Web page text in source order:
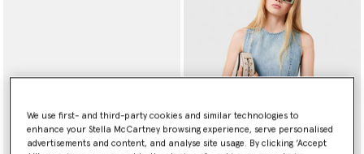
are reinterpreted as metallic brocade tailoring, while pinstripe
tailcoats are styled over ruffled shirts and diamond-encrusted
bodysuits. Corset-inspired lacing is woven through the Summer
2024 collection as well, stitched as frames around vegan Frayme
bags, on organic cotton denim and Alter Mat trousers.
borrowed from her parents, and her daughters now borrow from
her, this eclectic edit is an exploration of texture, proportion
and decoration.
We use first- and third-party cookies and similar technologies to
enhance your Stella McCartney browsing experience, serve personalised
advertisements and content, and analyse site usage. By clicking ‘Accept